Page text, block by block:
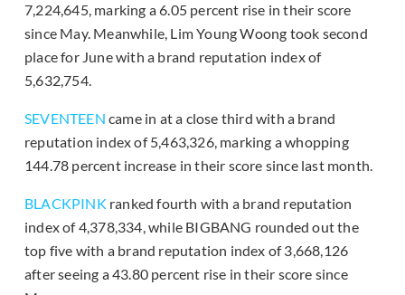
7,224,645, marking a 6.05 percent rise in their score
since May. Meanwhile, Lim Young Woong took second
place for June with a brand reputation index of
5,632,754.
SEVENTEEN came in at a close third with a brand
reputation index of 5,463,326, marking a whopping
144.78 percent increase in their score since last month.
BLACKPINK ranked fourth with a brand reputation
index of 4,378,334, while BIGBANG rounded out the
top five with a brand reputation index of 3,668,126
after seeing a 43.80 percent rise in their score since